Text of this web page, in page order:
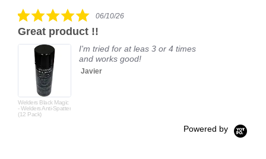
5.0
rating
06/10/26
Great product !!
Welders Black Magic
- Welders Anti-Spatter
(12 Pack)
I'm tried for at leas 3 or 4 times
and works good!
Javier
Powered by